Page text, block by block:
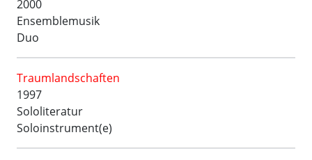
2000
Ensemblemusik
Duo
Traumlandschaften
1997
Sololiteratur
Soloinstrument(e)